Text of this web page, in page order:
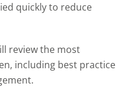
quickly to reduce
review the most
including best practice